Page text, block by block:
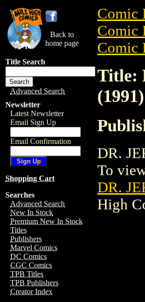
Back to
home page
Title Search
Advanced Search
Newsletter
Latest Newsletter
Email Sign Up
Email Confirmation
Shopping Cart
Searches
Advanced Search
New In Stock
Premium New In Stock
Titles
Publishers
Marvel Comics
DC Comics
CGC Comics
TPB Titles
TPB Publishers
Creator Index
Comic
Comic
Comic
Title:
(1991)
DR.
To
DR.
High